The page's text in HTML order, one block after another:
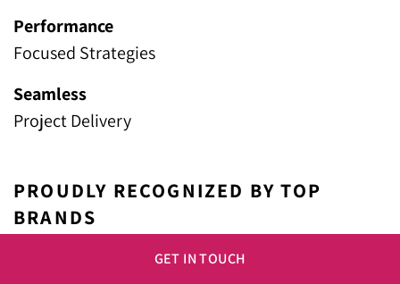
Performance
Focused Strategies
Seamless
Project Delivery
PROUDLY RECOGNIZED BY TOP
BRANDS
GET IN TOUCH